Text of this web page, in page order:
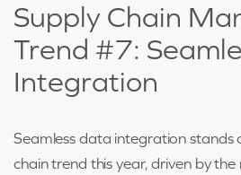
Supply Chain
Trend #7:
Integration
Seamless data integration stands
chain trend this year, driven by